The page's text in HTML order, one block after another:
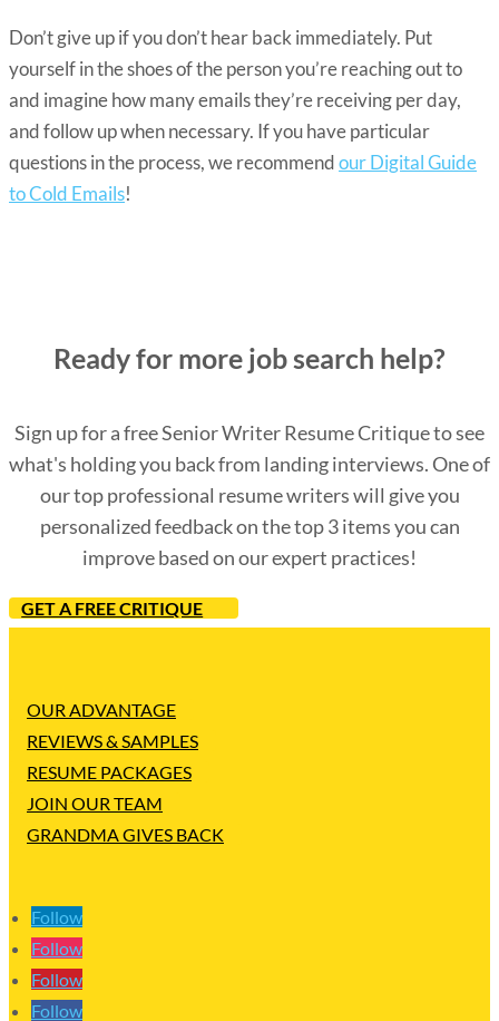
Don’t give up if you don’t hear back immediately. Put
yourself in the shoes of the person you’re reaching out to
and imagine how many emails they’re receiving per day,
and follow up when necessary. If you have particular
questions in the process, we recommendour Digital Guide
to Cold Emails!
Ready for more job search help?
Sign up for a free Senior Writer Resume Critique to see
what's holding you back from landing interviews. One of
our top professional resume writers will give you
personalized feedback on the top 3 items you can
improve based on our expert practices!
GET A FREE CRITIQUE
OUR ADVANTAGE
REVIEWS & SAMPLES
RESUME PACKAGES
JOIN OUR TEAM
GRANDMA GIVES BACK
Follow
Follow
Follow
Follow